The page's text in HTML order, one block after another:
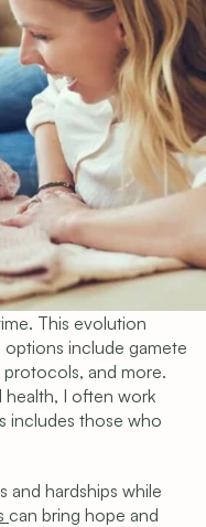
This evolution
include gamete
and more.
health, I often work
includes those who
and hardships while
can bring hope and